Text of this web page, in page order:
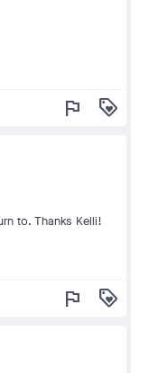
flag loyalty
to. Thanks Kelli!
flag loyalty